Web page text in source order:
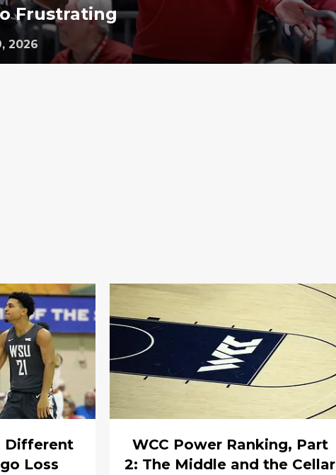
Frustrating
2026
Different
Loss
WCC Power Ranking, Part
2: The Middle and the Cellar